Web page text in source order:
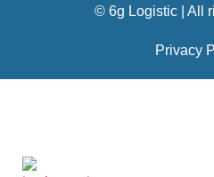
© 6g Logistic | All
Privacy